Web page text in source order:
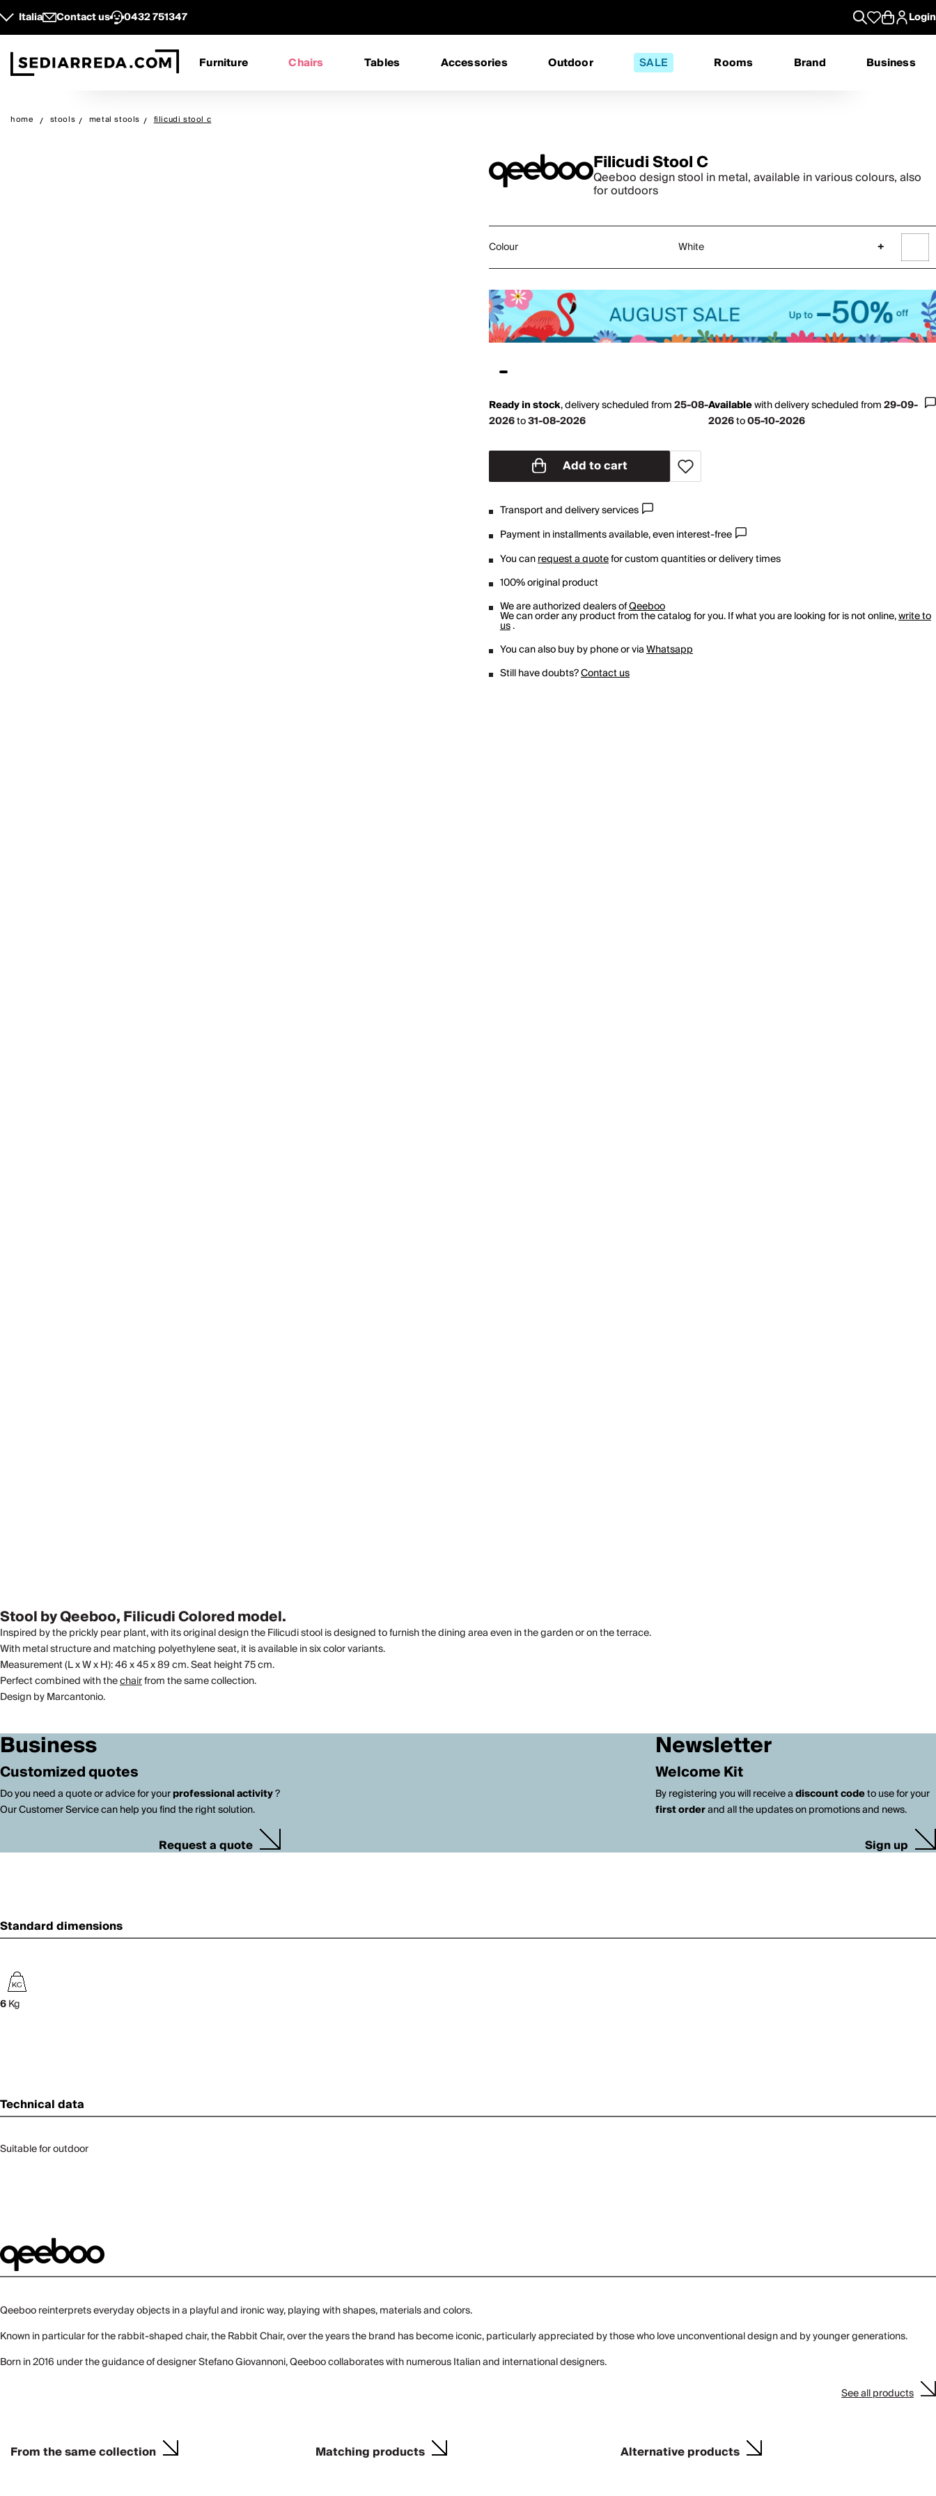
Italia Contact us 0432 751347 Login
Furniture Chairs Tables Accessories Outdoor SALE Rooms Brand Business
home stools metal stools filicudi stool c
Filicudi Stool C
Qeeboo design stool in metal, available in various colours, also
for outdoors
Colour White +
Ready in stock,delivery scheduled from25-08-
2026to31-08-2026
Availablewithdelivery scheduled from29-09-
2026to05-10-2026
Add to cart
Transport and delivery services
Payment in installments available, even interest-free
You canrequest a quotefor custom quantities or delivery times
100% original product
We are authorized dealers ofQeeboo
We can order any product from the catalog for you. If what you are looking for is not online,write to
us.
You can also buy by phone or viaWhatsapp
Still have doubts?Contact us
Stool by Qeeboo, Filicudi Colored model.
Inspired by the prickly pear plant, with its original design the Filicudi stool is designed to furnish the dining area even in the garden or on the terrace.
With metal structure and matching polyethylene seat, it is available in six color variants.
Measurement (L x W x H): 46 x 45 x 89 cm. Seat height 75 cm.
Perfect combined with thechairfrom the same collection.
Design by Marcantonio.
Business
Customized quotes
Do you need a quote or advice for yourprofessional activity?
Our Customer Service can help you find the right solution.
Request a quote
Newsletter
Welcome Kit
By registering you will receive adiscount codeto use for your
first orderand all the updates on promotions and news.
Sign up
Standard dimensions
6Kg
Technical data
Suitable for outdoor
Qeeboo reinterprets everyday objects in a playful and ironic way, playing with shapes, materials and colors.
Known in particular for the rabbit-shaped chair, the Rabbit Chair, over the years the brand has become iconic, particularly appreciated by those who love unconventional design and by younger generations.
Born in 2016 under the guidance of designer Stefano Giovannoni, Qeeboo collaborates with numerous Italian and international designers.
See all products
From the same collection Matching products Alternative products